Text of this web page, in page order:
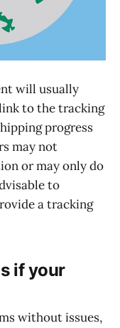
will usually
to the tracking
progress
may not
or may only do
to
a tracking
if your
without issues,